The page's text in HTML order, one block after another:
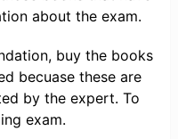
about the exam.
buy the books
becuase these are
by the expert. To
exam.